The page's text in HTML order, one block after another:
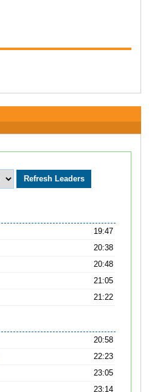
19:47
20:38
20:48
21:05
21:22
20:58
22:23
23:05
23:14